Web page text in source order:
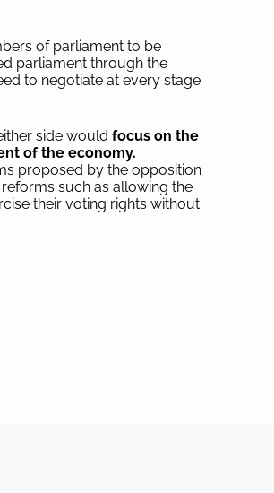
of parliament to be
parliament through the
to negotiate at every stage
side would focus on the
of the economy.
proposed by the opposition
such as allowing the
their voting rights without